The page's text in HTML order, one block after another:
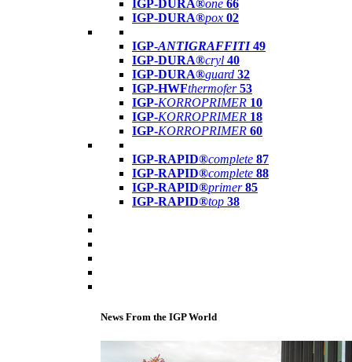
IGP-DURA®one 66
IGP-DURA®pox 02
IGP-ANTIGRAFFITI49
IGP-DURA®cryl 40
IGP-DURA®guard 32
IGP-HWFthermofer 53
IGP-KORROPRIMER 10
IGP-KORROPRIMER 18
IGP-KORROPRIMER 60
IGP-RAPID®complete 87
IGP-RAPID®complete 88
IGP-RAPID®primer 85
IGP-RAPID®top 38
News From the IGP World